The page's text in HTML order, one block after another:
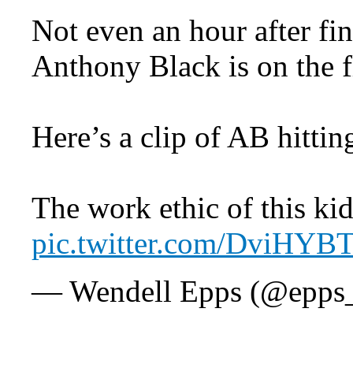
Not even an hour after
Anthony Black is on the
Here’s a clip of AB
The work ethic of this
pic.twitter.com/
— Wendell Epps